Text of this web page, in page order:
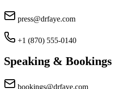
press@drfaye.com
+1 (870) 555-0140
Speaking & Bookings
bookings@drfaye.com